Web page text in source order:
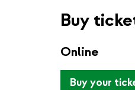
Buy
Online
Buy your